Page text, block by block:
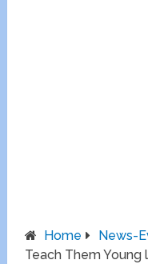
Home
News-
Teach Them Young